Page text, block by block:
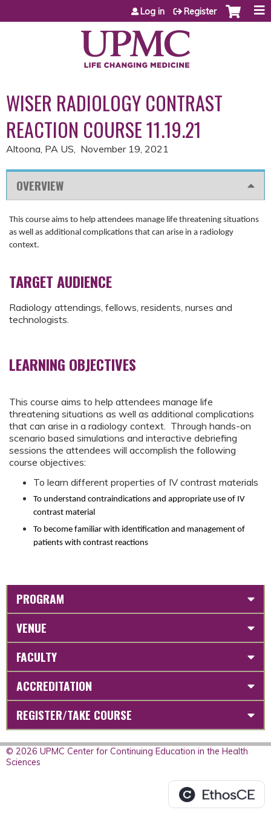
Jump to content
Log in Register
WISER RADIOLOGY CONTRAST
REACTION COURSE 11.19.21
Altoona, PA US November 19, 2021
OVERVIEW
This course aims to help attendees manage life threatening situations
as well as additional complications that can arise in a radiology
context.
TARGET AUDIENCE
Radiology attendings, fellows, residents, nurses and
technologists.
LEARNING OBJECTIVES
This course aims to help attendees manage life
threatening situations as well as additional complications
that can arise in a radiology context. Through hands-on
scenario based simulations and interactive debriefing
sessions the attendees will accomplish the following
course objectives:
To learn different properties of IV contrast materials
To understand contraindications and appropriate use of IV
contrast material
To become familiar with identification and management of
patients with contrast reactions
PROGRAM
VENUE
FACULTY
ACCREDITATION
REGISTER/TAKE COURSE
© 2026 UPMC Center for Continuing Education in the Health
Sciences